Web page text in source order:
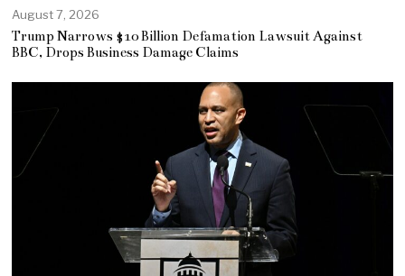
August 7, 2026
Trump Narrows $10 Billion Defamation Lawsuit Against
BBC, Drops Business Damage Claims